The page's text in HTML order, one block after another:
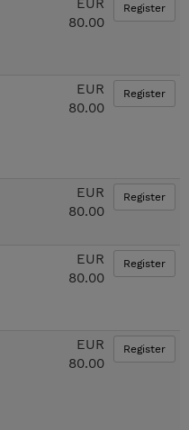
EUR
80.00
Register
EUR
80.00
Register
EUR
80.00
Register
EUR
80.00
Register
EUR
80.00
Register